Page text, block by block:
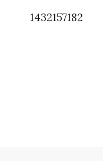
1432157182